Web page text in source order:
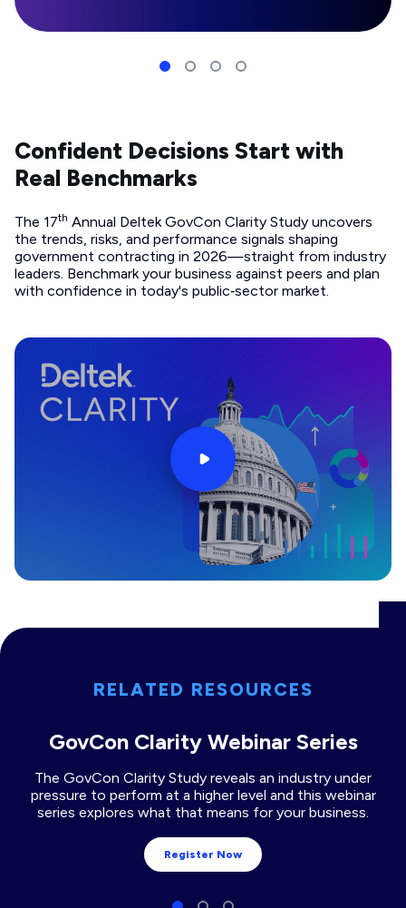
Confident Decisions Start with
Real Benchmarks
The 17th Annual Deltek GovCon Clarity Study uncovers
the trends, risks, and performance signals shaping
government contracting in 2026—straight from industry
leaders. Benchmark your business against peers and plan
with confidence in today's public‑sector market.
RELATED RESOURCES
GovCon Clarity Webinar Series
The GovCon Clarity Study reveals an industry under
pressure to perform at a higher level and this webinar
series explores what that means for your business.
Register Now